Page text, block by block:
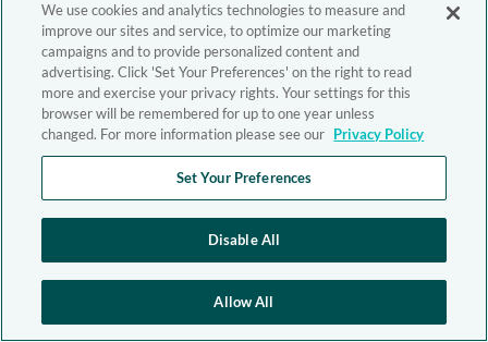
We use cookies and analytics technologies to measure and
improve our sites and service, to optimize our marketing
campaigns and to provide personalized content and
advertising. Click 'Set Your Preferences' on the right to read
more and exercise your privacy rights. Your settings for this
browser will be remembered for up to one year unless
changed. For more information please see our Privacy Policy
Set Your Preferences
Disable All
Allow All